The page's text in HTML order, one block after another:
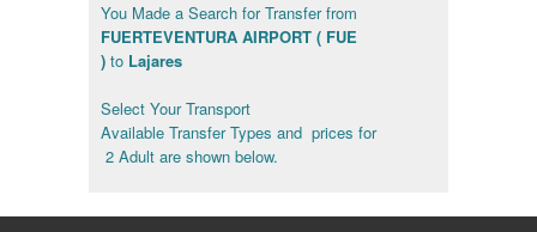
You Made a Search for Transfer from
FUERTEVENTURA AIRPORT ( FUE
) to Lajares
Select Your Transport
Available Transfer Types and prices for
2 Adult are shown below.